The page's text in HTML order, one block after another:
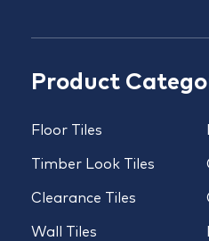
Product
Floor Tiles
Timber Look Tiles
Clearance Tiles
Wall Tiles